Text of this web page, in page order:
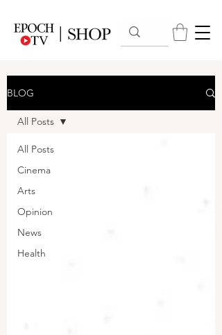
BLOG
All Posts
Cinema
Arts
Opinion
News
Health
All Posts